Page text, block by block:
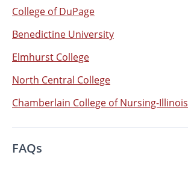
College of DuPage
Benedictine University
Elmhurst College
North Central College
Chamberlain College of Nursing-Illinois
FAQs